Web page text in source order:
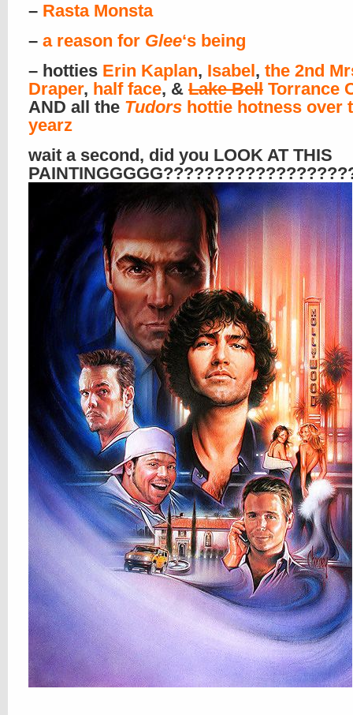
– Rasta Monsta
– a reason for Glee‘s being
– hotties Erin Kaplan, Isabel, the 2nd
Draper, half face, & Lake Bell Torrance
AND all the Tudors hottie hotness over
yearz
wait a second, did you LOOK AT THIS